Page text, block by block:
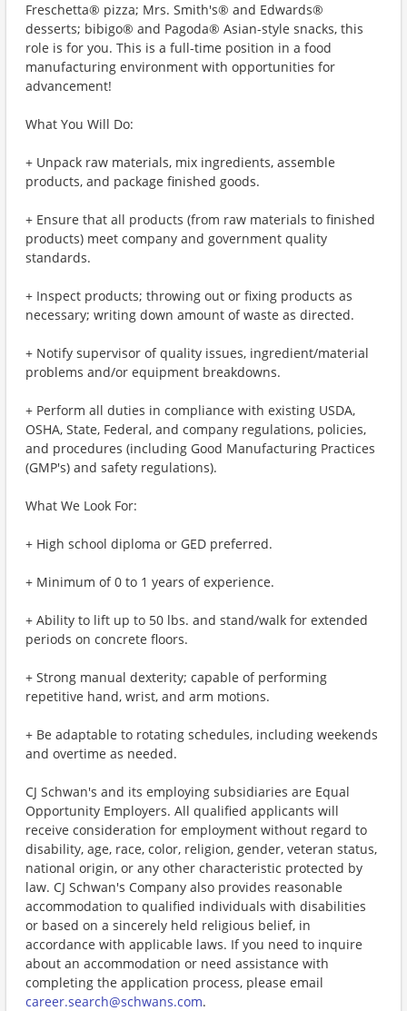
Freschetta® pizza; Mrs. Smith's® and Edwards®
desserts; bibigo® and Pagoda® Asian-style snacks, this
role is for you. This is a full-time position in a food
manufacturing environment with opportunities for
advancement!
What You Will Do:
+ Unpack raw materials, mix ingredients, assemble
products, and package finished goods.
+ Ensure that all products (from raw materials to finished
products) meet company and government quality
standards.
+ Inspect products; throwing out or fixing products as
necessary; writing down amount of waste as directed.
+ Notify supervisor of quality issues, ingredient/material
problems and/or equipment breakdowns.
+ Perform all duties in compliance with existing USDA,
OSHA, State, Federal, and company regulations, policies,
and procedures (including Good Manufacturing Practices
(GMP's) and safety regulations).
What We Look For:
+ High school diploma or GED preferred.
+ Minimum of 0 to 1 years of experience.
+ Ability to lift up to 50 lbs. and stand/walk for extended
periods on concrete floors.
+ Strong manual dexterity; capable of performing
repetitive hand, wrist, and arm motions.
+ Be adaptable to rotating schedules, including weekends
and overtime as needed.
CJ Schwan's and its employing subsidiaries are Equal
Opportunity Employers. All qualified applicants will
receive consideration for employment without regard to
disability, age, race, color, religion, gender, veteran status,
national origin, or any other characteristic protected by
law. CJ Schwan's Company also provides reasonable
accommodation to qualified individuals with disabilities
or based on a sincerely held religious belief, in
accordance with applicable laws. If you need to inquire
about an accommodation or need assistance with
completing the application process, please email
career.search@schwans.com.